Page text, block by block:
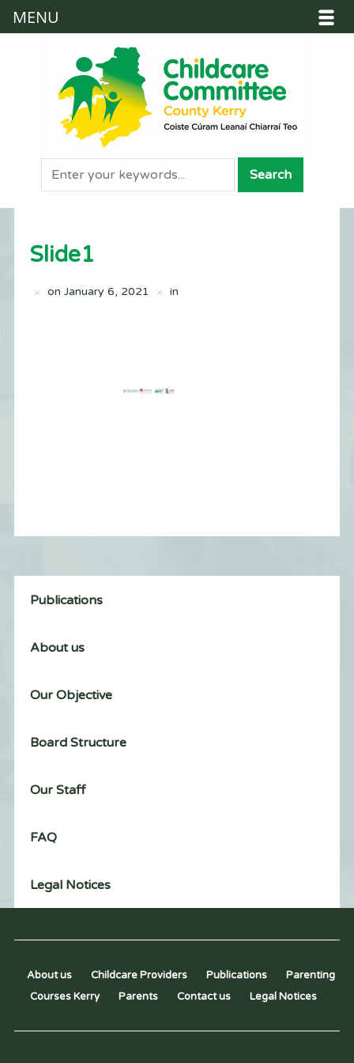
Slide1
on January 6, 2021 in
Publications
About us
Our Objective
Board Structure
Our Staff
FAQ
Legal Notices
About us Childcare Providers Publications
Parenting
Courses Kerry
Parents Contact us Legal Notices
MENU